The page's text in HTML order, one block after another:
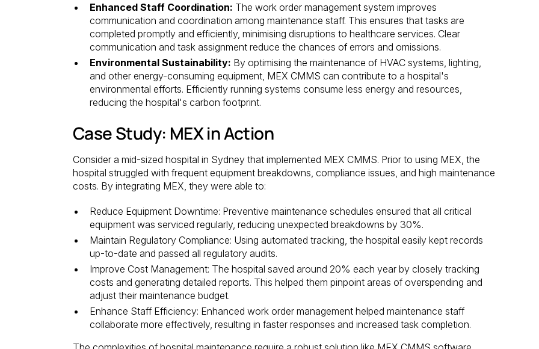
Enhanced Staff Coordination: The work order management system improves
communication and coordination among maintenance staff. This ensures that tasks are
completed promptly and efficiently, minimising disruptions to healthcare services. Clear
communication and task assignment reduce the chances of errors and omissions.
Environmental Sustainability: By optimising the maintenance of HVAC systems, lighting,
and other energy-consuming equipment, MEX CMMS can contribute to a hospital's
environmental efforts. Efficiently running systems consume less energy and resources,
reducing the hospital's carbon footprint.
Case Study: MEX in Action
Consider a mid-sized hospital in Sydney that implemented MEX CMMS. Prior to using MEX, the
hospital struggled with frequent equipment breakdowns, compliance issues, and high maintenance
costs. By integrating MEX, they were able to:
Reduce Equipment Downtime: Preventive maintenance schedules ensured that all critical
equipment was serviced regularly, reducing unexpected breakdowns by 30%.
Maintain Regulatory Compliance: Using automated tracking, the hospital easily kept records
up-to-date and passed all regulatory audits.
Improve Cost Management: The hospital saved around 20% each year by closely tracking
costs and generating detailed reports. This helped them pinpoint areas of overspending and
adjust their maintenance budget.
Enhance Staff Efficiency: Enhanced work order management helped maintenance staff
collaborate more effectively, resulting in faster responses and increased task completion.